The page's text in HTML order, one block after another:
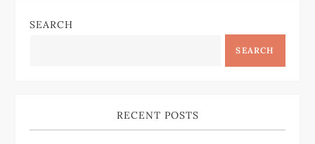
SEARCH
SEARCH
RECENT POSTS